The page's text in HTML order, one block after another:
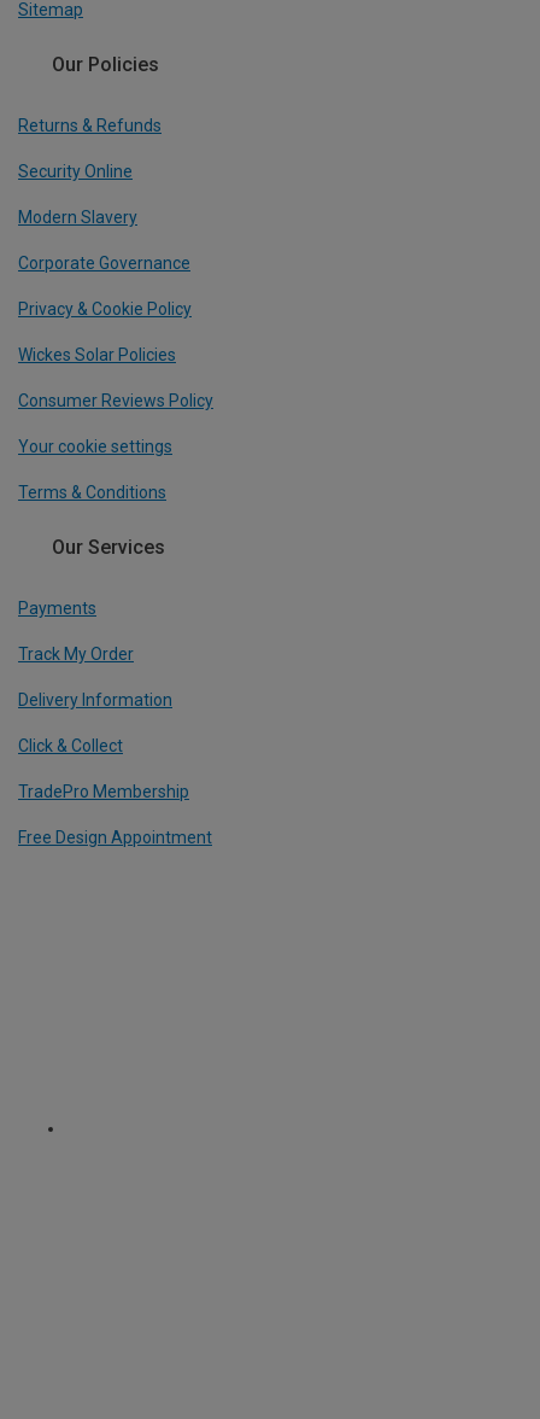
Sitemap
Our Policies
Returns & Refunds
Security Online
Modern Slavery
Corporate Governance
Privacy & Cookie Policy
Wickes Solar Policies
Consumer Reviews Policy
Your cookie settings
Terms & Conditions
Our Services
Payments
Track My Order
Delivery Information
Click & Collect
TradePro Membership
Free Design Appointment